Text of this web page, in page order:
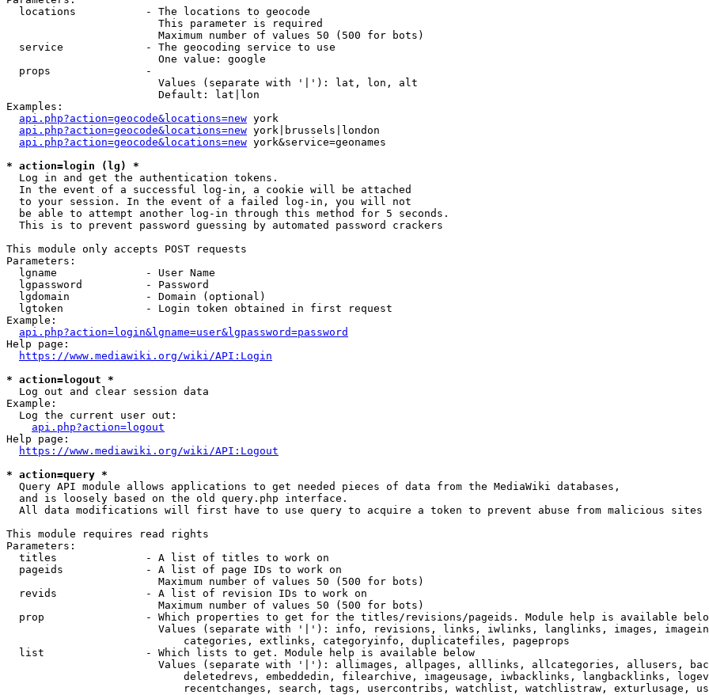
  locations           - The locations to geocode
                        This parameter is required
                        Maximum number of values 50 (500 for bots)
  service             - The geocoding service to use
                        One value: google
  props               -
                        Values (separate with '|'): lat, lon, alt
                        Default: lat|lon
Examples:
api.php?action=geocode&locations=new york
api.php?action=geocode&locations=new york|brussels|london
api.php?action=geocode&locations=new york&service=geonames
* action=login (lg) *
  Log in and get the authentication tokens.
  In the event of a successful log-in, a cookie will be attached
  to your session. In the event of a failed log-in, you will not
  be able to attempt another log-in through this method for 5 seconds.
  This is to prevent password guessing by automated password crackers
This module only accepts POST requests
Parameters:
  lgname              - User Name
  lgpassword          - Password
  lgdomain            - Domain (optional)
  lgtoken             - Login token obtained in first request
Example:
api.php?action=login&lgname=user&lgpassword=password
Help page:
https://www.mediawiki.org/wiki/API:Login
* action=logout *
  Log out and clear session data
Example:
  Log the current user out:
api.php?action=logout
Help page:
https://www.mediawiki.org/wiki/API:Logout
* action=query *
  Query API module allows applications to get needed pieces of data from the MediaWiki databases,
  and is loosely based on the old query.php interface.
  All data modifications will first have to use query to acquire a token to prevent abuse from malicious sites
This module requires read rights
Parameters:
  titles              - A list of titles to work on
  pageids             - A list of page IDs to work on
                        Maximum number of values 50 (500 for bots)
  revids              - A list of revision IDs to work on
                        Maximum number of values 50 (500 for bots)
prop                - Which properties to get for the titles/revisions/pageids. Module help is available
Values (separate with '|'): info, revisions, links, iwlinks, langlinks, images,
                            categories, extlinks, categoryinfo, duplicatefiles, pageprops
  list                - Which lists to get. Module help is available below
Values (separate with '|'): allimages, allpages, alllinks, allcategories, allusers,
deletedrevs, embeddedin, filearchive, imageusage, iwbacklinks, langbacklinks,
recentchanges, search, tags, usercontribs, watchlist, watchlistraw, exturlusage,